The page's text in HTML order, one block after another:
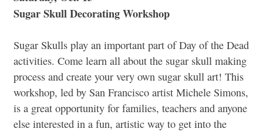
Sugar Skull Decorating Workshop
Sugar Skulls play an important part of Day of the Dead
activities. Come learn all about the sugar skull making
process and create your very own sugar skull art! This
workshop, led by San Francisco artist Michele Simons,
is a great opportunity for families, teachers and anyone
else interested in a fun, artistic way to get into the